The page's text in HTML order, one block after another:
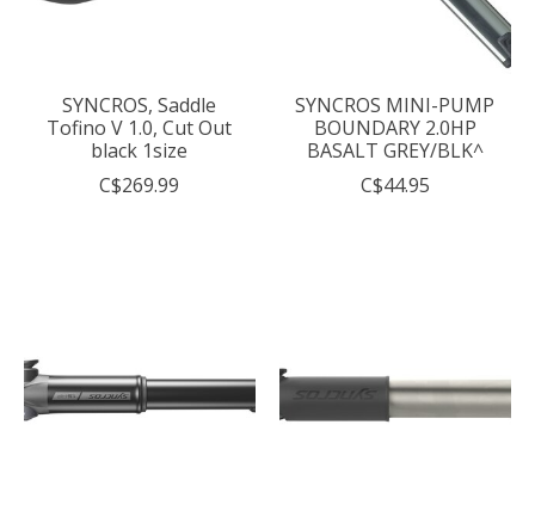
SYNCROS, Saddle
Tofino V 1.0, Cut Out
black 1size
C$269.99
SYNCROS MINI-PUMP
BOUNDARY 2.0HP
BASALT GREY/BLK^
C$44.95